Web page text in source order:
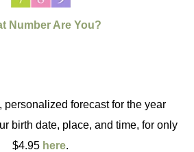
Number Are You?
personalized forecast for the year
birth date, place, and time, for only
$4.95 here.